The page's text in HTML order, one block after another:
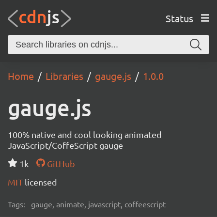
Status
Home Libraries gauge.js 1.0.0
gauge.js
100% native and cool looking animated
JavaScript/CoffeScript gauge
1k
GitHub
MIT licensed
Tags: gauge, animate, javascript, coffeescript